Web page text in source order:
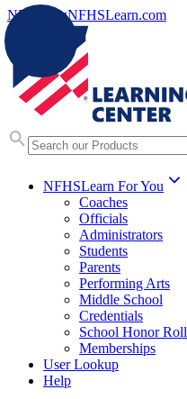
NFHS.orgNFHSLearn.com
NFHSLearn For You
Coaches
Officials
Administrators
Students
Parents
Performing Arts
Middle School
Credentials
School Honor Roll
Memberships
User Lookup
Help